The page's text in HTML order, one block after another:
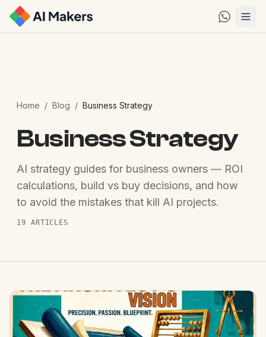
Home / Blog / Business Strategy
Business Strategy
AI strategy guides for business owners — ROI
calculations, build vs buy decisions, and how
to avoid the mistakes that kill AI projects.
19 ARTICLES